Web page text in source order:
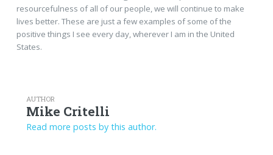
resourcefulness of all of our people, we will continue to make
lives better. These are just a few examples of some of the
positive things I see every day, wherever I am in the United
States.
AUTHOR
Mike Critelli
Read more posts by this author.